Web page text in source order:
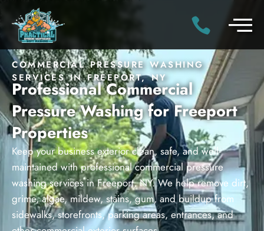
COMMERCIAL PRESSURE WASHING
SERVICES IN FREEPORT, NY
Professional Commercial
Pressure Washing for Freeport
Properties
Keep your business exterior clean, safe, and well-
maintained with professional commercial pressure
washing services in Freeport, NY. We help remove dirt,
grime, algae, mildew, stains, gum, and buildup from
sidewalks, storefronts, parking areas, entrances, and